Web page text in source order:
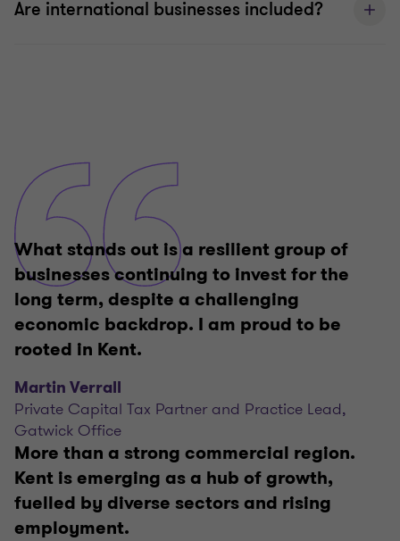
Are international businesses included?
What stands out is a resilient group of
businesses continuing to invest for the
long term, despite a challenging
economic backdrop. I am proud to be
rooted in Kent.
Martin Verrall
Private Capital Tax Partner and Practice Lead,
Gatwick Office
More than a strong commercial region.
Kent is emerging as a hub of growth,
fuelled by diverse sectors and rising
employment.